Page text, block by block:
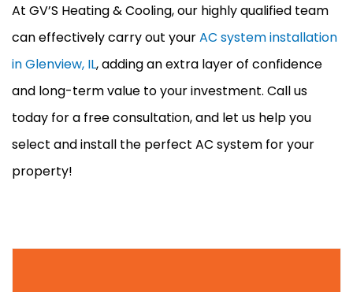
At GV’S Heating & Cooling, our highly qualified team
can effectively carry out yourAC system installation
in Glenview, IL, adding an extra layer of confidence
and long-term value to your investment. Call us
today for a free consultation, and let us help you
select and install the perfect AC system for your
property!